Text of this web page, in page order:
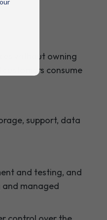
without owning
consume
support, data
and testing, and
and managed